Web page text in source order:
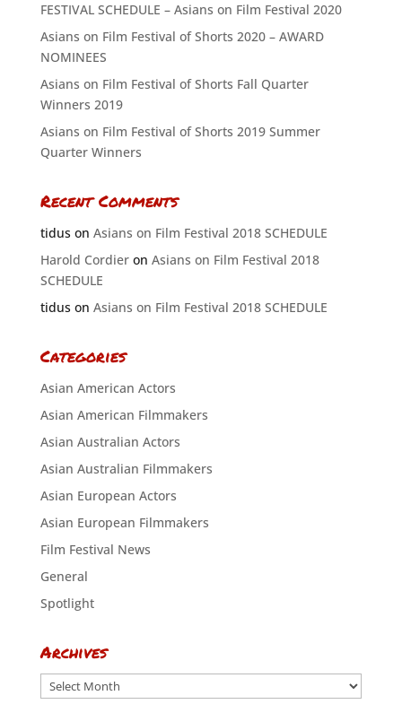
FESTIVAL SCHEDULE – Asians on Film Festival 2020
Asians on Film Festival of Shorts 2020 – AWARD
NOMINEES
Asians on Film Festival of Shorts Fall Quarter
Winners 2019
Asians on Film Festival of Shorts 2019 Summer
Quarter Winners
Recent Comments
tiduson Asians on Film Festival 2018 SCHEDULE
Harold Cordieron Asians on Film Festival 2018
SCHEDULE
tiduson Asians on Film Festival 2018 SCHEDULE
Categories
Asian American Actors
Asian American Filmmakers
Asian Australian Actors
Asian Australian Filmmakers
Asian European Actors
Asian European Filmmakers
Film Festival News
General
Spotlight
Archives
Archives